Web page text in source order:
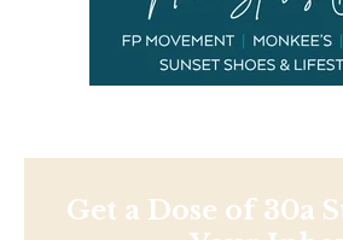
Get a Dose of 30a